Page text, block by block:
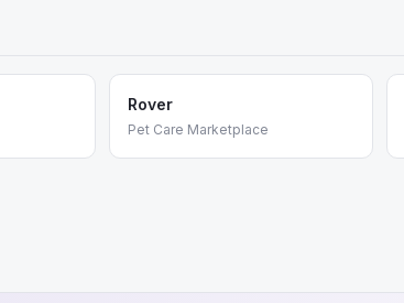
Rover
Pet Care Marketplace